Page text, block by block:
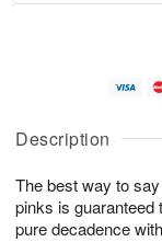
Description
The best way to
pinks is guaranteed
pure decadence
u
7
g
g
e
t
s